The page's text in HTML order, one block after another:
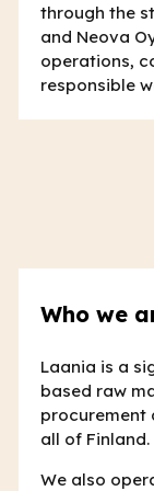
through the
and Neova
operations,
responsible
Who we
Laania is a
based raw
procurement
all of Finland.
We also